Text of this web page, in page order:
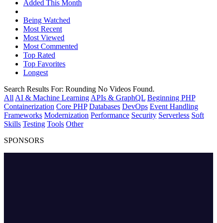
Added This Month
Being Watched
Most Recent
Most Viewed
Most Commented
Top Rated
Top Favorites
Longest
Search Results For: Rounding No Videos Found.
All AI & Machine Learning APIs & GraphQL Beginning PHP
Containerization Core PHP Databases DevOps Event Handling
Frameworks Modernization Performance Security Serverless Soft
Skills Testing Tools Other
SPONSORS